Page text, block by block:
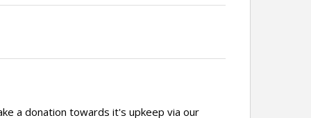
a donation towards it's upkeep via our